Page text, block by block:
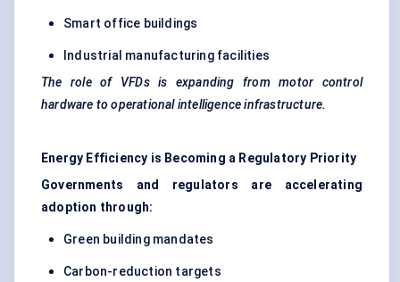
Smart office buildings
Industrial manufacturing facilities
The role of VFDs is expanding from motor control
hardware to operational intelligence infrastructure.
Energy Efficiency is Becoming a Regulatory Priority
Governments and regulators are accelerating
adoption through:
Green building mandates
Carbon-reduction targets